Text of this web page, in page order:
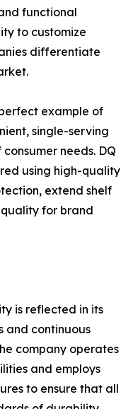
functional
to customize
differentiate
example of
single-serving
needs. DQ
using high-quality
extend shelf
for brand
is reflected in its
and continuous
company operates
and employs
to ensure that all